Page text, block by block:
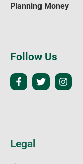
Legal
Planning Money
Follow Us